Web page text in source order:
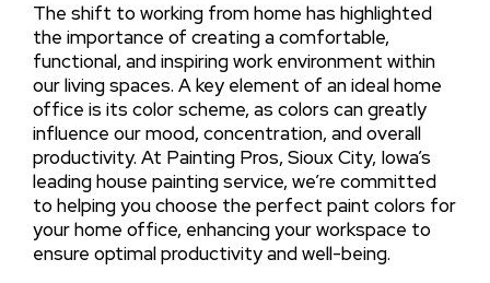
The shift to working from home has highlighted
the importance of creating a comfortable,
functional, and inspiring work environment within
our living spaces. A key element of an ideal home
office is its color scheme, as colors can greatly
influence our mood, concentration, and overall
productivity. At Painting Pros, Sioux City, Iowa’s
leading house painting service, we’re committed
to helping you choose the perfect paint colors for
your home office, enhancing your workspace to
ensure optimal productivity and well-being.